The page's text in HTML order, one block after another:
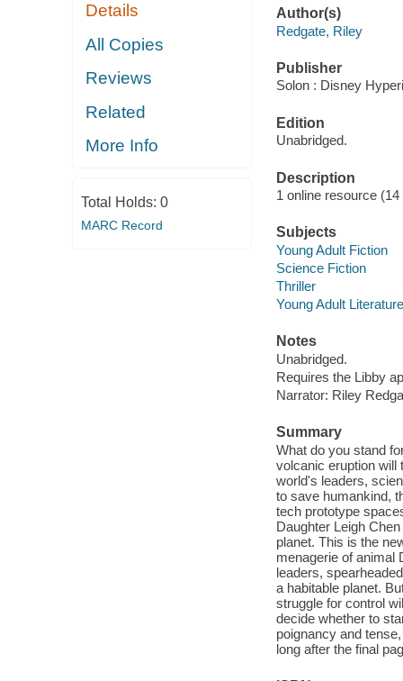
Details
All Copies
Reviews
Related
More Info
Total Holds: 0
MARC Record
Author(s)
Redgate, Riley
Publisher
Solon : Disney
Edition
Unabridged.
Description
1 online resource
Subjects
Young Adult Fiction
Science Fiction
Thriller
Young Adult Literature
Notes
Unabridged.
Requires the Libby
Narrator: Riley
Summary
What do you stand
volcanic eruption will
world's leaders,
to save humankind,
tech prototype
Daughter Leigh
planet. This is the
menagerie of animal
leaders,
a habitable planet.
struggle for control
decide whether to
poignancy and
long after the final